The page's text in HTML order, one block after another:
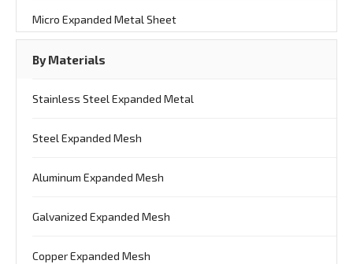
Micro Expanded Metal Sheet
By Materials
Stainless Steel Expanded Metal
Steel Expanded Mesh
Aluminum Expanded Mesh
Galvanized Expanded Mesh
Copper Expanded Mesh